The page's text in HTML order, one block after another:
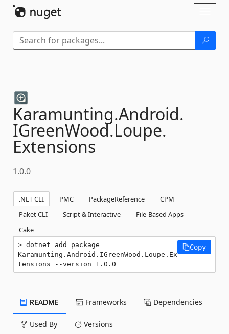
Karamunting.Android.
IGreenWood.Loupe.
Extensions
1.0.0
.NET CLI PMC PackageReference
CPM
Paket CLI
Script & Interactive
File-Based Apps
Cake
dotnet add package
Karamunting.Android.IGreenWood.Loupe.Ex
tensions --version 1.0.0
Copy
README Frameworks Dependencies
Used By Versions